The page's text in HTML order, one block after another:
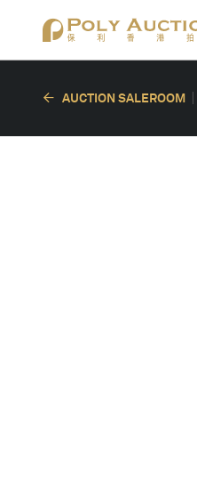
AUCTION SALEROOM